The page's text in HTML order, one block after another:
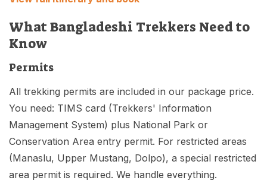
What Bangladeshi Trekkers Need to
Know
Permits
All trekking permits are included in our package price.
You need: TIMS card (Trekkers' Information
Management System) plus National Park or
Conservation Area entry permit. For restricted areas
(Manaslu, Upper Mustang, Dolpo), a special restricted
area permit is required. We handle everything.